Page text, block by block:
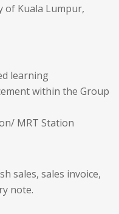
of Kuala Lumpur,
learning
within the Group
MRT Station
sales, sales invoice,
note.